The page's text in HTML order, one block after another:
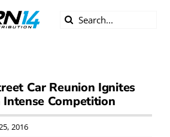
Search
Car Reunion Ignites
Competition
2016